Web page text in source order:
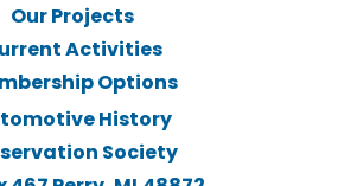
Our Projects
Activities
Options
History
Society